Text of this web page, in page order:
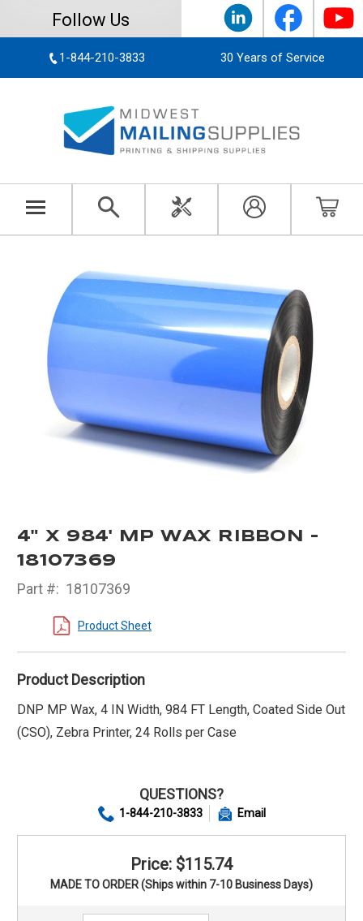
Follow Us
1-844-210-3833 30 Years of Service
4" X 984' MP WAX RIBBON -
18107369
Part #: 18107369
Product Sheet
Product Description
DNP MP Wax, 4 IN Width, 984 FT Length, Coated Side Out
(CSO), Zebra Printer, 24 Rolls per Case
QUESTIONS?
1-844-210-3833 Email
Price: $115.74
MADE TO ORDER (Ships within 7-10 Business Days)